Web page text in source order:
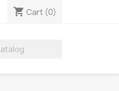
shopping_cart Cart (0)